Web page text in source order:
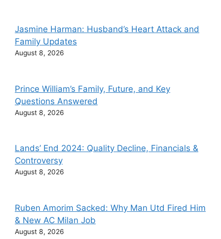
Jasmine Harman: Husband’s Heart Attack and
Family Updates
August 8, 2026
Prince William’s Family, Future, and Key
Questions Answered
August 8, 2026
Lands’ End 2024: Quality Decline, Financials &
Controversy
August 8, 2026
Ruben Amorim Sacked: Why Man Utd Fired Him
& New AC Milan Job
August 8, 2026